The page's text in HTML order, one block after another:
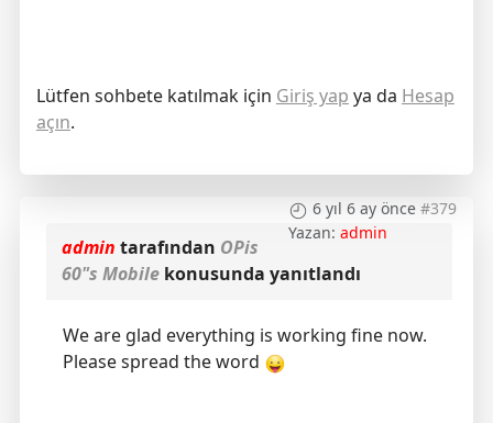
Lütfen sohbete katılmak için Giriş yap ya da Hesap
açın.
6 yıl 6 ay önce #379
Yazan:admin
admin tarafından OPis
60"s Mobilekonusunda yanıtlandı
We are glad everything is working fine now.
Please spread the word